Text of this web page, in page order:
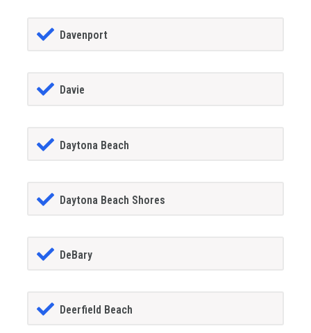
Davenport
Davie
Daytona Beach
Daytona Beach Shores
DeBary
Deerfield Beach